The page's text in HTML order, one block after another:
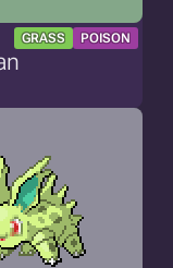
GRASS POISON